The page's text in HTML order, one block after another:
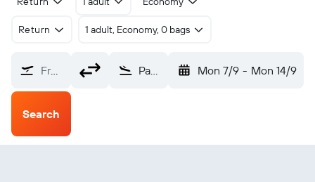
Return 1 adult, Economy, 0 bags
From? Paderborn (PAD) Mon 7/9 - Mon 14/9
Search